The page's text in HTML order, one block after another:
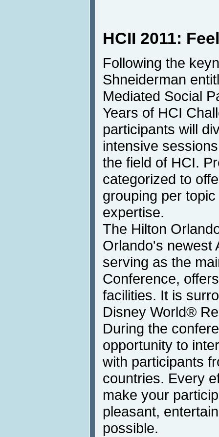
HCII 2011:
Following the
Shneiderman
Mediated Social
Years of HCI
participants will
intensive
the field of HCI.
categorized to
grouping per
expertise.
The Hilton
Orlando's newest
serving as the
Conference,
facilities. It is
Disney World®
During the
opportunity to
with participants
countries. Every
make your
pleasant,
possible.